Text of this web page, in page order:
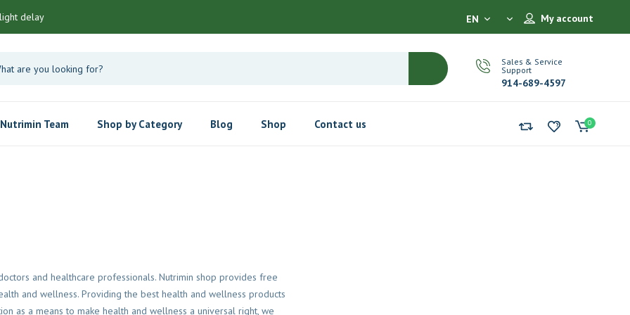
delay My account
EN
Sales & Service
Support
914-689-4597
Nutrimin Team Shop by Category Blog Shop Contact us 0
and healthcare professionals. Nutrimin shop provides free
and wellness. Providing the best health and wellness products
as a means to make health and wellness a universal right, we